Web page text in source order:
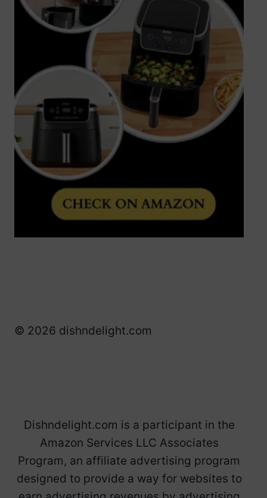
© 2026 dishndelight.com
Dishndelight.com is a participant in the
Amazon Services LLC Associates
Program, an affiliate advertising program
designed to provide a way for websites to